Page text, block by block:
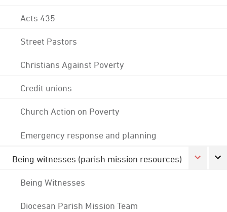
Acts 435
Street Pastors
Christians Against Poverty
Credit unions
Church Action on Poverty
Emergency response and planning
Being witnesses (parish mission resources)
Being Witnesses
Diocesan Parish Mission Team